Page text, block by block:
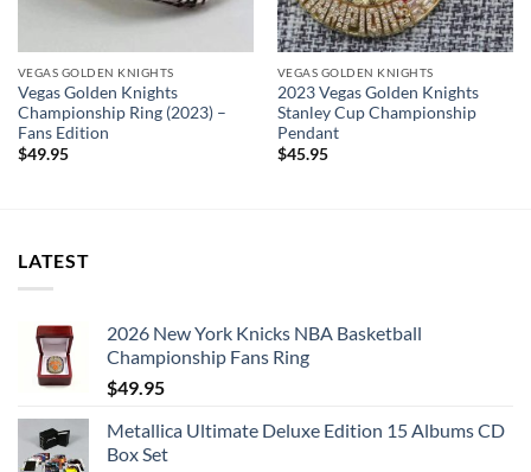
VEGAS GOLDEN KNIGHTS
Vegas Golden Knights
Championship Ring (2023) –
Fans Edition
$49.95
VEGAS GOLDEN KNIGHTS
2023 Vegas Golden Knights
Stanley Cup Championship
Pendant
$45.95
LATEST
2026 New York Knicks NBA Basketball
Championship Fans Ring
$49.95
Metallica Ultimate Deluxe Edition 15 Albums CD
Box Set